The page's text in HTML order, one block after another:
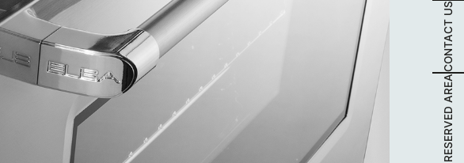
CONTACT US
RESERVED AREA